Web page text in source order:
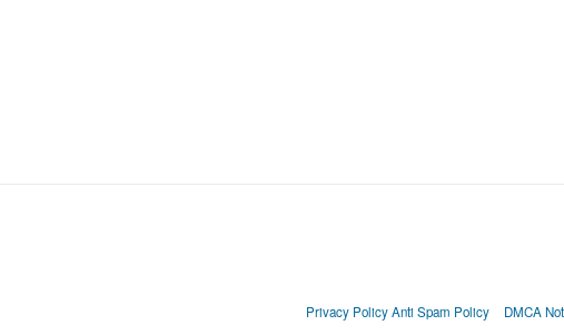
Privacy Policy Anti Spam Policy DMCA